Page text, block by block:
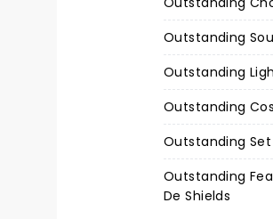
Outstanding
Outstanding
Outstanding
Outstanding
Outstanding
De Shields